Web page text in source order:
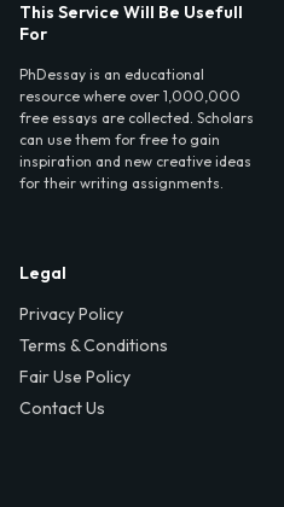
This Service Will Be Usefull
For
PhDessay is an educational
resource where over 1,000,000
free essays are collected. Scholars
can use them for free to gain
inspiration and new creative ideas
for their writing assignments.
Legal
Privacy Policy
Terms & Conditions
Fair Use Policy
Contact Us